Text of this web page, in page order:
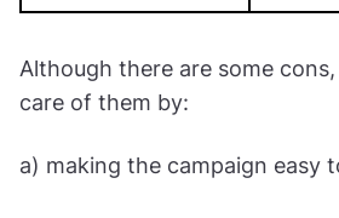
Although there are some
care of them by:
a) making the campaign easy